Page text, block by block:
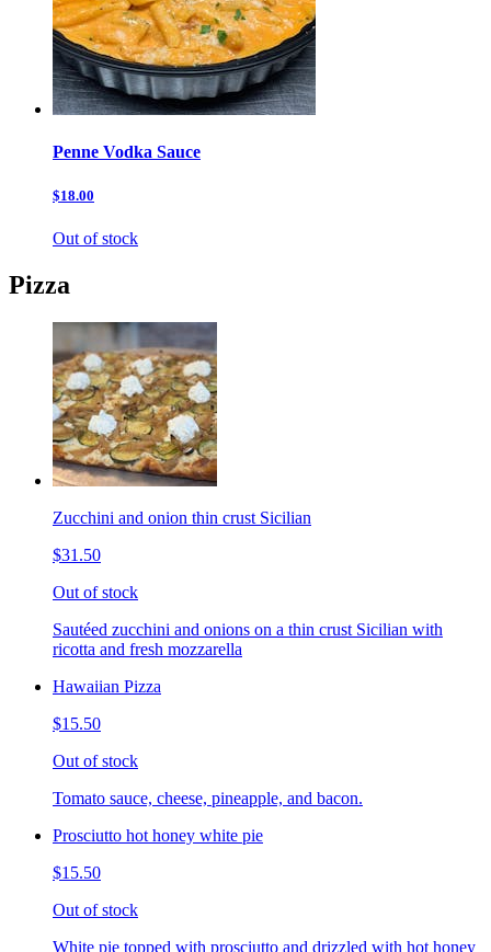
Penne Vodka Sauce
$18.00
Out of stock
Pizza
Zucchini and onion thin crust Sicilian
$31.50
Out of stock
Sautéed zucchini and onions on a thin crust Sicilian with
ricotta and fresh mozzarella
Hawaiian Pizza
$15.50
Out of stock
Tomato sauce, cheese, pineapple, and bacon.
Prosciutto hot honey white pie
$15.50
Out of stock
White pie topped with prosciutto and drizzled with hot honey